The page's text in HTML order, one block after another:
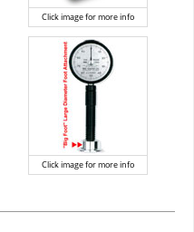
Click image for more info
Click image for more info